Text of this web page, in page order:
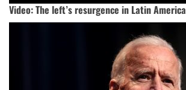
Video: The left’s resurgence in Latin America